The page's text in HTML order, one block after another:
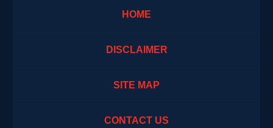
HOME
DISCLAIMER
SITE MAP
CONTACT US